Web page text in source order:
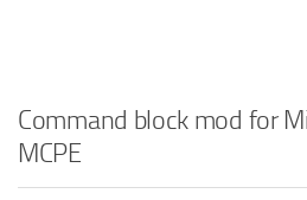
Command block mod for
MCPE